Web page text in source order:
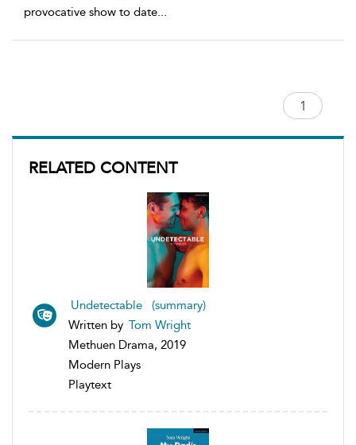
RELATED CONTENT
Undetectable (summary)
Written by Tom Wright
Methuen Drama, 2019
Modern Plays
Playtext
provocative show to date...